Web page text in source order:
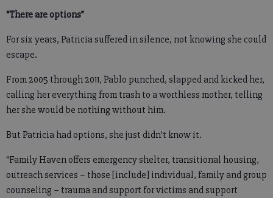
“There are options”
For six years, Patricia suffered in silence, not knowing she could
escape.
From 2005 through 2011, Pablo punched, slapped and kicked her,
calling her everything from trash to a worthless mother, telling
her she would be nothing without him.
But Patricia had options, she just didn’t know it.
“Family Haven offers emergency shelter, transitional housing,
outreach services – those [include] individual, family and group
counseling – trauma and support for victims and support